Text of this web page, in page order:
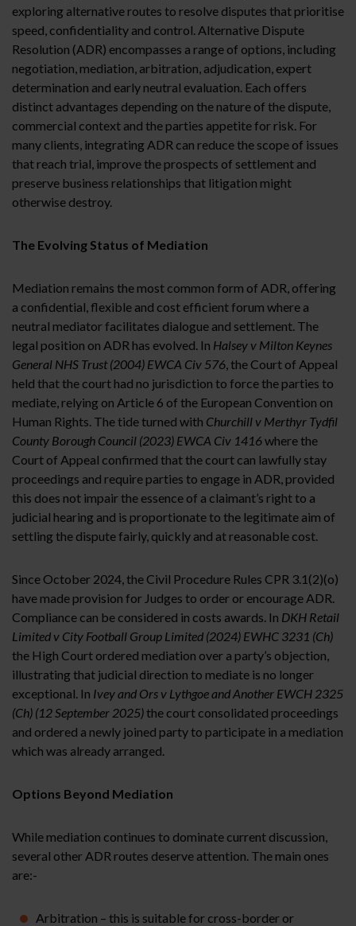
exploring alternative routes to resolve disputes that prioritise
speed, confidentiality and control. Alternative Dispute
Resolution (ADR) encompasses a range of options, including
negotiation, mediation, arbitration, adjudication, expert
determination and early neutral evaluation. Each offers
distinct advantages depending on the nature of the dispute,
commercial context and the parties appetite for risk. For
many clients, integrating ADR can reduce the scope of issues
that reach trial, improve the prospects of settlement and
preserve business relationships that litigation might
otherwise destroy.
The Evolving Status of Mediation
Mediation remains the most common form of ADR, offering
a confidential, flexible and cost efficient forum where a
neutral mediator facilitates dialogue and settlement. The
legal position on ADR has evolved. In Halsey v Milton Keynes
General NHS Trust (2004) EWCA Civ 576, the Court of Appeal
held that the court had no jurisdiction to force the parties to
mediate, relying on Article 6 of the European Convention on
Human Rights. The tide turned with Churchill v Merthyr Tydfil
County Borough Council (2023) EWCA Civ 1416where the
Court of Appeal confirmed that the court can lawfully stay
proceedings and require parties to engage in ADR, provided
this does not impair the essence of a claimant’s right to a
judicial hearing and is proportionate to the legitimate aim of
settling the dispute fairly, quickly and at reasonable cost.
Since October 2024, the Civil Procedure Rules CPR 3.1(2)(o)
have made provision for Judges to order or encourage ADR.
Compliance can be considered in costs awards. In DKH Retail
Limited v City Football Group Limited (2024) EWHC 3231 (Ch)
the High Court ordered mediation over a party’s objection,
illustrating that judicial direction to mediate is no longer
exceptional. In Ivey and Ors v Lythgoe and Another EWCH 2325
(Ch) (12 September 2025)the court consolidated proceedings
and ordered a newly joined party to participate in a mediation
which was already arranged.
Options Beyond Mediation
While mediation continues to dominate current discussion,
several other ADR routes deserve attention. The main ones
are:-
Arbitration – this is suitable for cross-border or